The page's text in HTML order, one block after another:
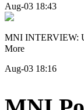
Aug-03 18:43
MNI INTERVIEW:
More
Aug-03 18:16